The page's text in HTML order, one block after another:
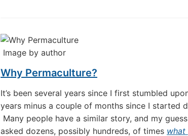
Image by author
Why Permaculture?
It’s been several years since I first stumbled
years minus a couple of months since I started
Many people have a similar story, and my
asked dozens, possibly hundreds, of times what